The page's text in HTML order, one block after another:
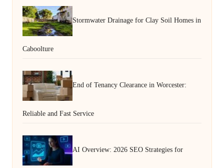
Stormwater Drainage for Clay Soil Homes in
Caboolture
End of Tenancy Clearance in Worcester:
Reliable and Fast Service
AI Overview: 2026 SEO Strategies for